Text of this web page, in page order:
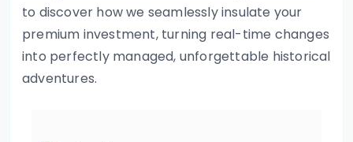
to discover how we seamlessly insulate your
premium investment, turning real-time changes
into perfectly managed, unforgettable historical
adventures.